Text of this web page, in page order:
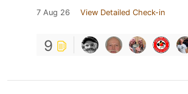
7 Aug 26 View Detailed Check-in
9